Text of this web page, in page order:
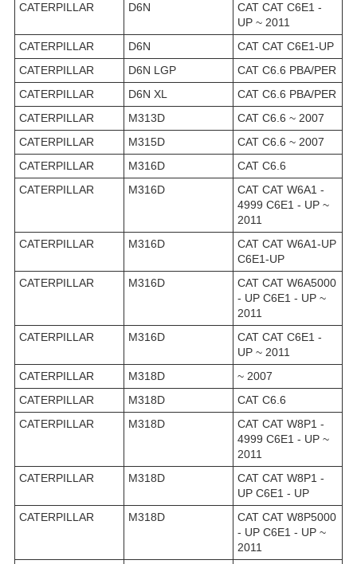
CATERPILLAR
D6N
CAT CAT C6E1 -
UP ~ 2011
CATERPILLAR
D6N
CAT CAT C6E1-UP
CATERPILLAR
D6N LGP
CAT C6.6 PBA/PER
CATERPILLAR
D6N XL
CAT C6.6 PBA/PER
CATERPILLAR
M313D
CAT C6.6 ~ 2007
CATERPILLAR
M315D
CAT C6.6 ~ 2007
CATERPILLAR
M316D
CAT C6.6
CATERPILLAR
M316D
CAT CAT W6A1 -
4999 C6E1 - UP ~
2011
CATERPILLAR
M316D
CAT CAT W6A1-UP
C6E1-UP
CATERPILLAR
M316D
CAT CAT W6A5000
- UP C6E1 - UP ~
2011
CATERPILLAR
M316D
CAT CAT C6E1 -
UP ~ 2011
CATERPILLAR
M318D
~ 2007
CATERPILLAR
M318D
CAT C6.6
CATERPILLAR
M318D
CAT CAT W8P1 -
4999 C6E1 - UP ~
2011
CATERPILLAR
M318D
CAT CAT W8P1 -
UP C6E1 - UP
CATERPILLAR
M318D
CAT CAT W8P5000
- UP C6E1 - UP ~
2011